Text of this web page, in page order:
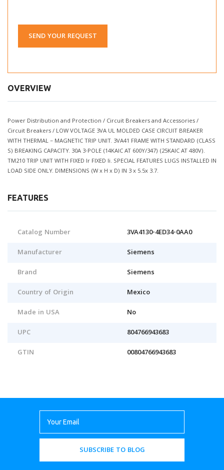
SEND YOUR REQUEST
OVERVIEW
Power Distribution and Protection / Circuit Breakers and Accessories /
Circuit Breakers / LOW VOLTAGE 3VA UL MOLDED CASE CIRCUIT BREAKER
WITH THERMAL – MAGNETIC TRIP UNIT. 3VA41 FRAME WITH STANDARD (CLASS
S) BREAKING CAPACITY. 30A 3-POLE (14KAIC AT 600Y/347) (25KAIC AT 480V).
TM210 TRIP UNIT WITH FIXED Ir FIXED Ii. SPECIAL FEATURES LUGS INSTALLED IN
LOAD SIDE ONLY. DIMENSIONS (W x H x D) IN 3 x 5.5x 3.7.
FEATURES
Catalog Number
3VA4130-4ED34-0AA0
Manufacturer
Siemens
Brand
Siemens
Country of Origin
Mexico
Made in USA
No
UPC
804766943683
GTIN
00804766943683
SUBSCRIBE TO BLOG